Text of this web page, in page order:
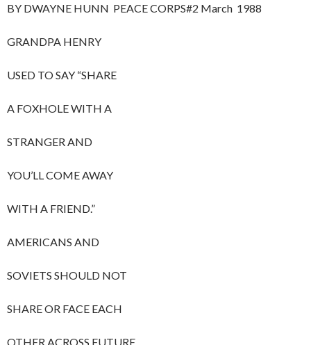
BY DWAYNE HUNN PEACE CORPS#2 March 1988
GRANDPA HENRY
USED TO SAY “SHARE
A FOXHOLE WITH A
STRANGER AND
YOU’LL COME AWAY
WITH A FRIEND.”
AMERICANS AND
SOVIETS SHOULD NOT
SHARE OR FACE EACH
OTHER ACROSS FUTURE